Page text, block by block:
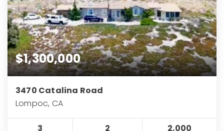
$1,300,000
3470 Catalina Road
Lompoc, CA
3 2 2,000